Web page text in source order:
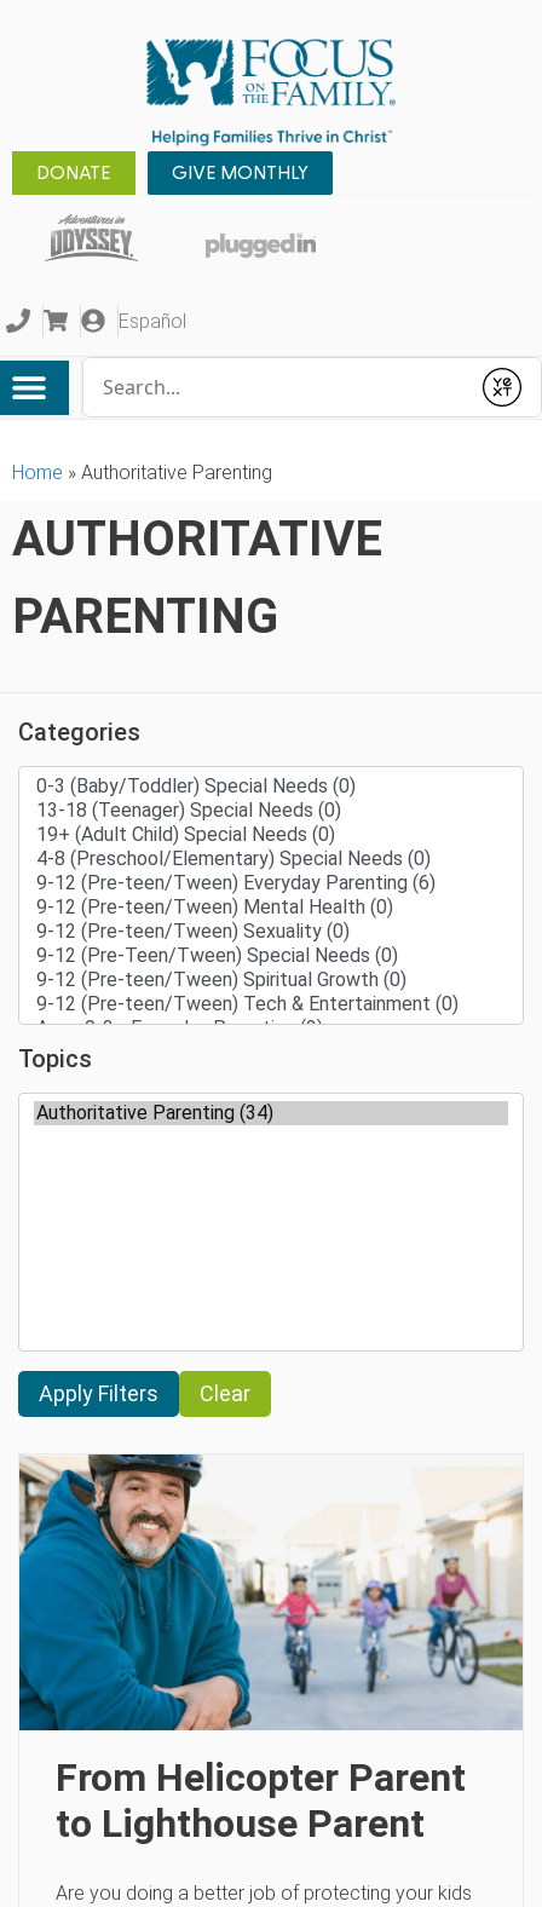
DONATE GIVE MONTHLY
Español
Submit
Home » Authoritative Parenting
AUTHORITATIVE
PARENTING
Categories
Topics
Clear
From Helicopter Parent
to Lighthouse Parent
Are you doing a better job of protecting your kids